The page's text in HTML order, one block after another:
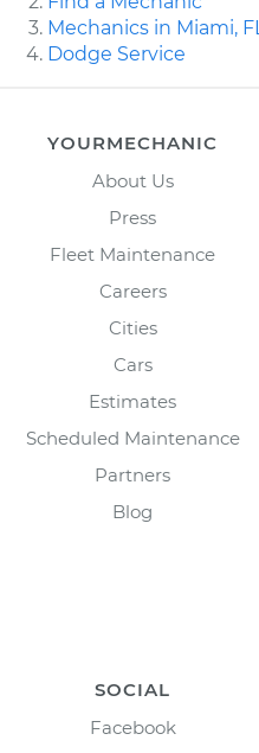
Mechanics in Miami, FL
Dodge Service
YOURMECHANIC
About Us
Press
Fleet Maintenance
Careers
Cities
Cars
Estimates
Scheduled Maintenance
Partners
Blog
SOCIAL
Facebook